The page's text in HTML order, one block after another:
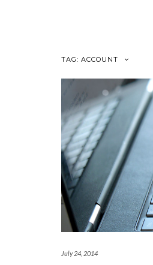
TAG: ACCOUNT
July 24, 2014